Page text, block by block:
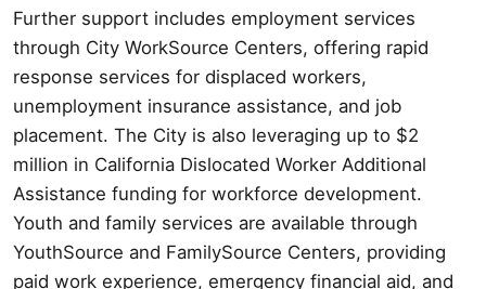
Further support includes employment services
through City WorkSource Centers, offering rapid
response services for displaced workers,
unemployment insurance assistance, and job
placement. The City is also leveraging up to $2
million in California Dislocated Worker Additional
Assistance funding for workforce development.
Youth and family services are available through
YouthSource and FamilySource Centers, providing
paid work experience, emergency financial aid, and